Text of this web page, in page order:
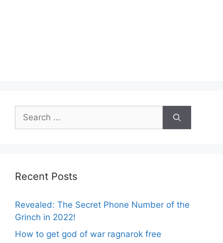
Search
for:
Recent Posts
Revealed: The Secret Phone Number of the
Grinch in 2022!
How to get god of war ragnarok free